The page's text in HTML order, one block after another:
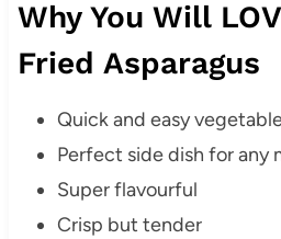
Why You Will
Fried Asparagus
Quick and easy
Perfect side dish for any
Super flavourful
Crisp but tender